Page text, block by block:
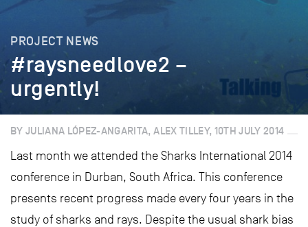
PROJECT NEWS
#raysneedlove2 –
urgently!
BY JULIANA LÓPEZ-ANGARITA, ALEX TILLEY, 10TH JULY 2014
Last month we attended the Sharks International 2014
conference in Durban, South Africa. This conference
presents recent progress made every four years in the
study of sharks and rays. Despite the usual shark bias